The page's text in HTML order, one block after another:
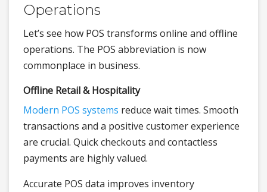
Operations
Let’s see how POS transforms online and offline
operations. The POS abbreviation is now
commonplace in business.
Offline Retail & Hospitality
Modern POS systems reduce wait times. Smooth
transactions and a positive customer experience
are crucial. Quick checkouts and contactless
payments are highly valued.
Accurate POS data improves inventory